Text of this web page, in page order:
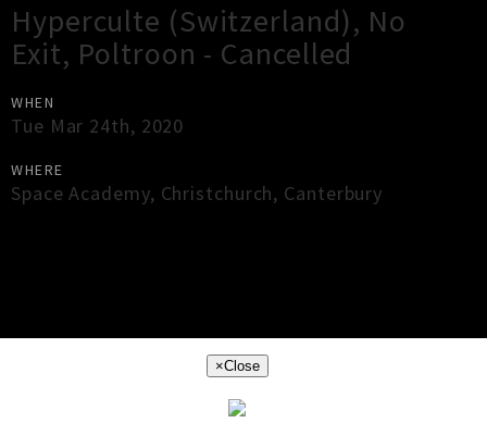
Hyperculte (Switzerland), No
Exit, Poltroon - Cancelled
WHEN
Tue Mar 24th, 2020
WHERE
Space Academy, Christchurch, Canterbury
×Close